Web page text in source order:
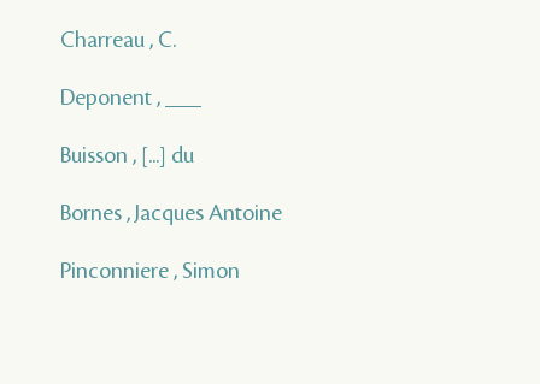
Charreau , C.
Deponent , ___
Buisson , [...] du
Bornes , Jacques Antoine
Pinconniere , Simon